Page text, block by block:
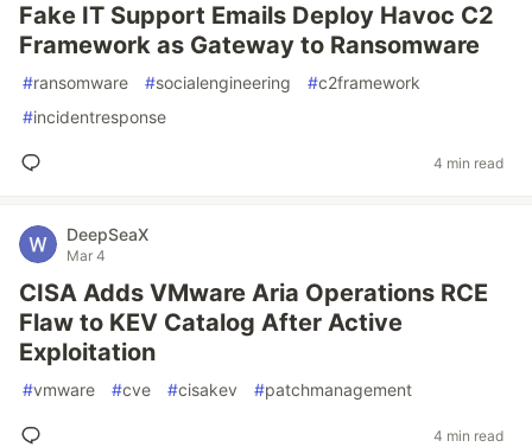
Fake IT Support Emails Deploy Havoc C2
Framework as Gateway to Ransomware
#ransomware #socialengineering #c2framework
#incidentresponse
4 min read
DeepSeaX
Mar 4
CISA Adds VMware Aria Operations RCE
Flaw to KEV Catalog After Active
Exploitation
#vmware #cve #cisakev #patchmanagement
4 min read